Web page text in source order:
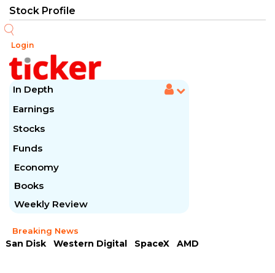
Login
In Depth
Earnings
Stocks
Funds
Economy
Books
Weekly Review
Breaking News
San Disk Western Digital SpaceX
AMD